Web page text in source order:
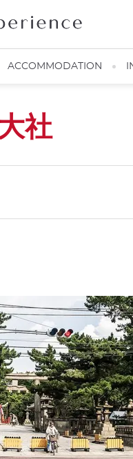
ACCOMMODATION
社